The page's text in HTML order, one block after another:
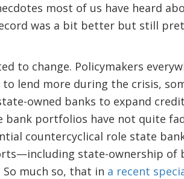
most of us have heard
was a bit better but still
to change. Policymakers
lend more during the crisis,
owned banks to expand
bank portfolios have not quite
countercyclical role state
state-ownership of
much so, that in a recent